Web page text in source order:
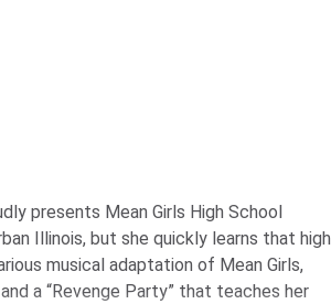
presents Mean Girls High School
Illinois, but she quickly learns that high
musical adaptation of Mean Girls,
a “Revenge Party” that teaches her